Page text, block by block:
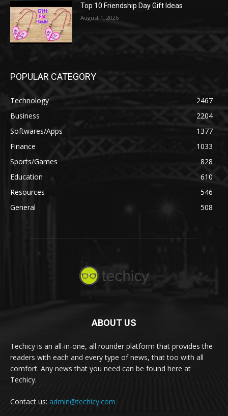
Top 10 Friendship Day Gift Ideas
August 1, 2026
POPULAR CATEGORY
Technology
2467
Business
2204
Softwares/Apps
1377
Finance
1033
Sports/Games
828
Education
610
Resources
546
General
508
ABOUT US
Techicy is an all-in-one, all rounder platform that provides the
readers with each and every type of news, that too with all
comfort. Any news that you need can be found here at
Techicy.
Contact us: admin@techicy.com